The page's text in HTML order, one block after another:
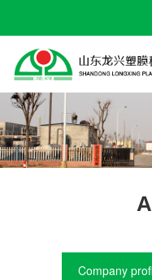
Company